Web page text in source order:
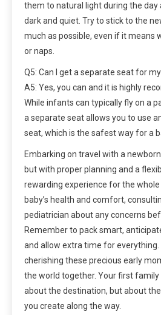
them to natural light during the day
dark and quiet. Try to stick to the
much as possible, even if it means
or naps.
Q5: Can I get a separate seat for
A5: Yes, you can and it is highly
While infants can typically fly on a
a separate seat allows you to use
seat, which is the safest way for a
Embarking on travel with a
but with proper planning and a
rewarding experience for the
baby’s health and comfort,
pediatrician about any concerns
Remember to pack smart,
and allow extra time for everything.
cherishing these precious early
the world together. Your first
about the destination, but about
you create along the way.